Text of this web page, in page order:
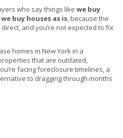
who say things like we buy
we buy houses as is, because the
and you’re not expected to fix
homes in New York in a
that are outdated,
facing foreclosure timelines, a
to dragging through months